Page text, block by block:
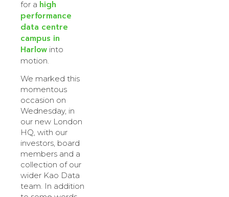
for a high
performance
data centre
campus in
Harlow into
motion.
We marked this
momentous
occasion on
Wednesday, in
our new London
HQ, with our
investors, board
members and a
collection of our
wider Kao Data
team. In addition